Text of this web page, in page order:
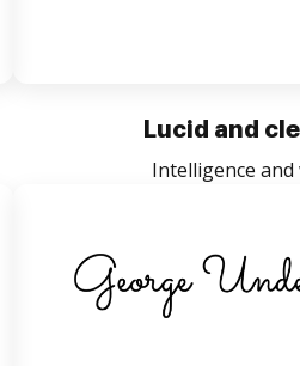
Lucid and
Intelligence and